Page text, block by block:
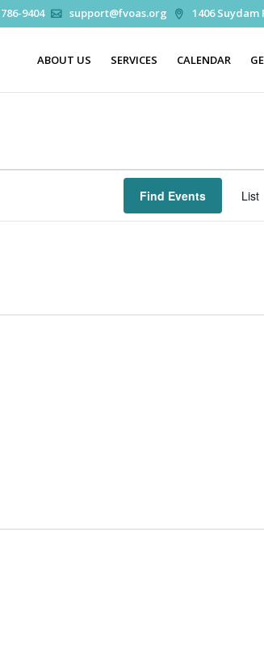
9404 support@fvoas.org 1406
ABOUT US SERVICES CALENDAR
Find Events List